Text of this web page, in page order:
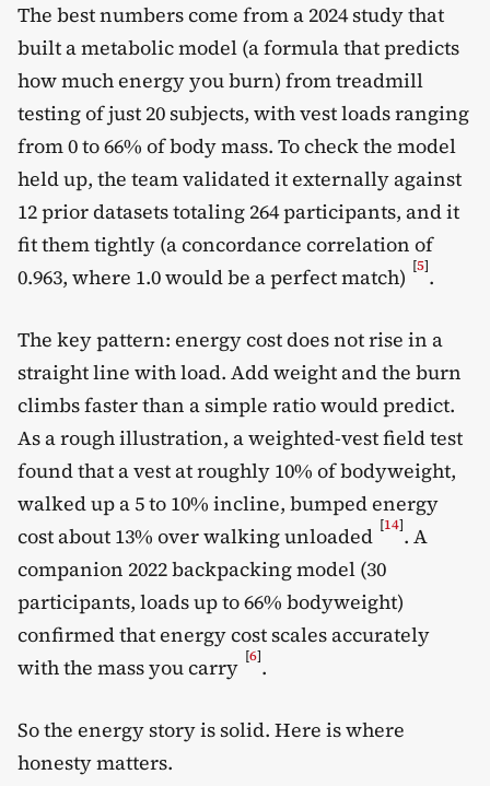
The best numbers come from a 2024 study that
built a metabolic model (a formula that predicts
how much energy you burn) from treadmill
testing of just 20 subjects, with vest loads ranging
from 0 to 66% of body mass. To check the model
held up, the team validated it externally against
12 prior datasets totaling 264 participants, and it
fit them tightly (a concordance correlation of
0.963, where 1.0 would be a perfect match) [5].
The key pattern: energy cost does not rise in a
straight line with load. Add weight and the burn
climbs faster than a simple ratio would predict.
As a rough illustration, a weighted-vest field test
found that a vest at roughly 10% of bodyweight,
walked up a 5 to 10% incline, bumped energy
cost about 13% over walking unloaded [14]. A
companion 2022 backpacking model (30
participants, loads up to 66% bodyweight)
confirmed that energy cost scales accurately
with the mass you carry [6].
So the energy story is solid. Here is where
honesty matters.